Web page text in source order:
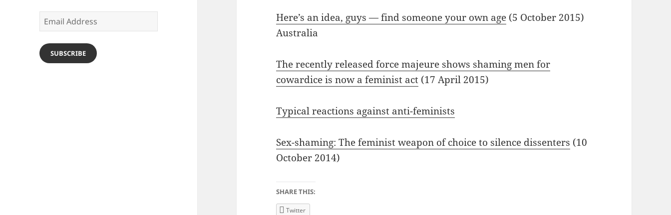
Email
Address
SUBSCRIBE
Here’s an idea, guys — find someone your own age (5 October 2015)
Australia
The recently released force majeure shows shaming men for
cowardice is now a feminist act (17 April 2015)
Typical reactions against anti-feminists
Sex-shaming: The feminist weapon of choice to silence dissenters (10
October 2014)
SHARE THIS:
Twitter